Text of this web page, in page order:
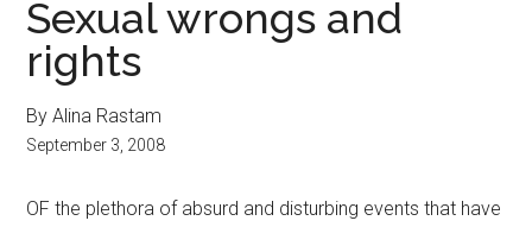
Sexual wrongs and
rights
By Alina Rastam
September 3, 2008
OF the plethora of absurd and disturbing events that have